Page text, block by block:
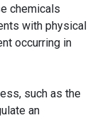
chemicals
with physical
occurring in
such as the
an